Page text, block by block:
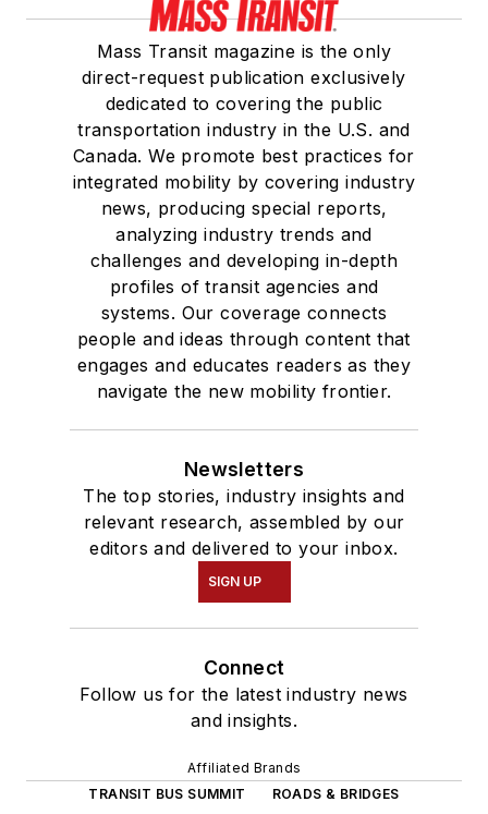
Mass Transit magazine is the only
direct-request publication exclusively
dedicated to covering the public
transportation industry in the U.S. and
Canada. We promote best practices for
integrated mobility by covering industry
news, producing special reports,
analyzing industry trends and
challenges and developing in-depth
profiles of transit agencies and
systems. Our coverage connects
people and ideas through content that
engages and educates readers as they
navigate the new mobility frontier.
Newsletters
The top stories, industry insights and
relevant research, assembled by our
editors and delivered to your inbox.
SIGN UP
Connect
Follow us for the latest industry news
and insights.
Affiliated Brands
TRANSIT BUS SUMMIT
ROADS & BRIDGES